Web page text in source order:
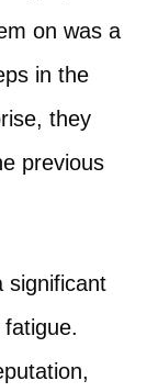
on was a
in the
they
previous
significant